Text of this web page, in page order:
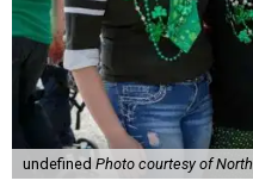
undefined Photo courtesy of